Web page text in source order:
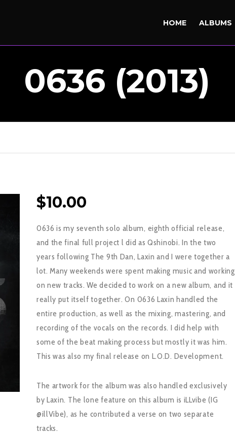
HOME ALBUMS
0636 (2013)
$10.00
0636 is my seventh solo album, eighth official release,
and the final full project l did as Qshinobi. In the two
years following The 9th Dan, Laxin and I were together a
lot. Many weekends were spent making music and working
on new tracks. We decided to work on a new album, and it
really put itself together. On 0636 Laxin handled the
entire production, as well as the mixing, mastering, and
recording of the vocals on the records. I did help with
some of the beat making process but mostly it was him.
This was also my final release on L.O.D. Development.
The artwork for the album was also handled exclusively
by Laxin. The lone feature on this album is iLLvibe (IG
@illVibe), as he contributed a verse on two separate
tracks.